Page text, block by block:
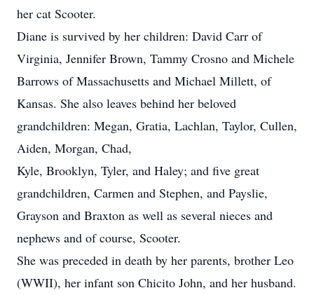
her cat Scooter.
Diane is survived by her children: David Carr of
Virginia, Jennifer Brown, Tammy Crosno and Michele
Barrows of Massachusetts and Michael Millett, of
Kansas. She also leaves behind her beloved
grandchildren: Megan, Gratia, Lachlan, Taylor, Cullen,
Aiden, Morgan, Chad,
Kyle, Brooklyn, Tyler, and Haley; and five great
grandchildren, Carmen and Stephen, and Payslie,
Grayson and Braxton as well as several nieces and
nephews and of course, Scooter.
She was preceded in death by her parents, brother Leo
(WWII), her infant son Chicito John, and her husband.